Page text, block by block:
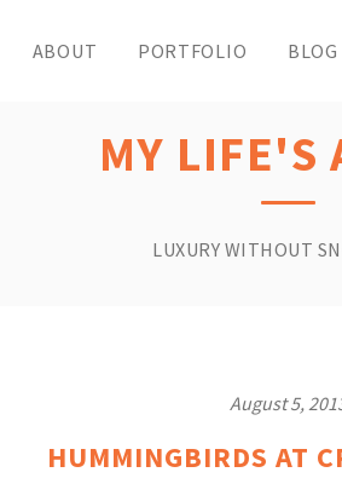
ABOUT PORTFOLIO BLOG
MY LIFE'S
LUXURY WITHOUT
August 5,
HUMMINGBIRDS AT